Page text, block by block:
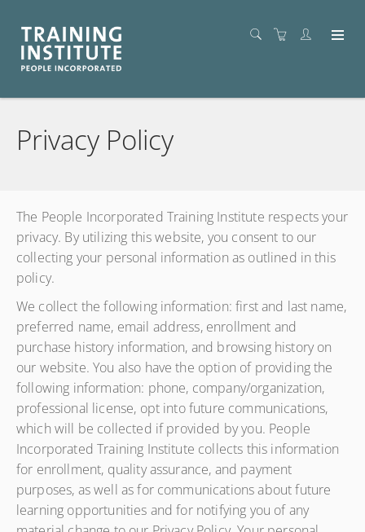
Privacy Policy
The People Incorporated Training Institute respects your
privacy. By utilizing this website, you consent to our
collecting your personal information as outlined in this
policy.
We collect the following information: first and last name,
preferred name, email address, enrollment and
purchase history information, and browsing history on
our website. You also have the option of providing the
following information: phone, company/organization,
professional license, opt into future communications,
which will be collected if provided by you. People
Incorporated Training Institute collects this information
for enrollment, quality assurance, and payment
purposes, as well as for communications about future
learning opportunities and for notifying you of any